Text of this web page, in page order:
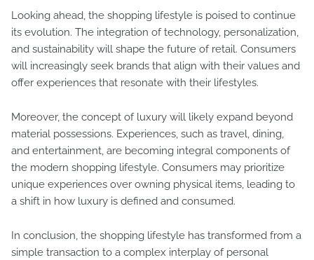
Looking ahead, the shopping lifestyle is poised to continue
its evolution. The integration of technology, personalization,
and sustainability will shape the future of retail. Consumers
will increasingly seek brands that align with their values and
offer experiences that resonate with their lifestyles.
Moreover, the concept of luxury will likely expand beyond
material possessions. Experiences, such as travel, dining,
and entertainment, are becoming integral components of
the modern shopping lifestyle. Consumers may prioritize
unique experiences over owning physical items, leading to
a shift in how luxury is defined and consumed.
In conclusion, the shopping lifestyle has transformed from a
simple transaction to a complex interplay of personal